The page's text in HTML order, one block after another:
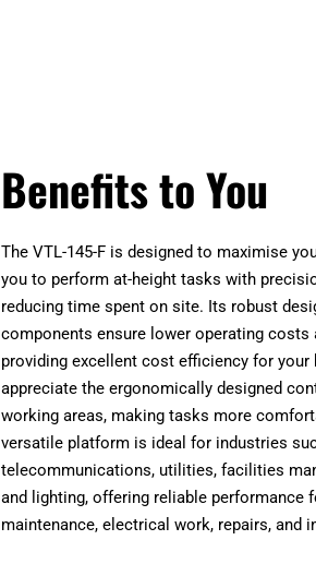
Benefits to You
The VTL-145-F is designed to maximise
you to perform at-height tasks with
reducing time spent on site. Its robust
components ensure lower operating costs
providing excellent cost efficiency for your
appreciate the ergonomically designed
working areas, making tasks more
versatile platform is ideal for industries
telecommunications, utilities, facilities
and lighting, offering reliable performance
maintenance, electrical work, repairs, and